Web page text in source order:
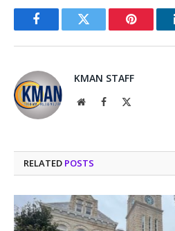
FacebookTwitter Pinterest
KMAN STAFF
WebsiteFacebook
RELATED POSTS